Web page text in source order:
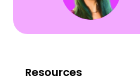
Resources